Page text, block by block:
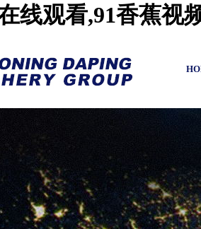
线观看,91香蕉视